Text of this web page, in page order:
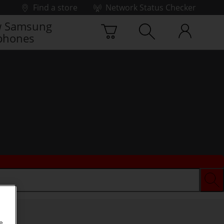
Find a store
Network Status Checker
Samsung